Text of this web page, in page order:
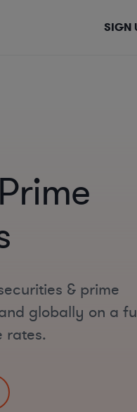
SIGN
& prime
globally on a
rates.